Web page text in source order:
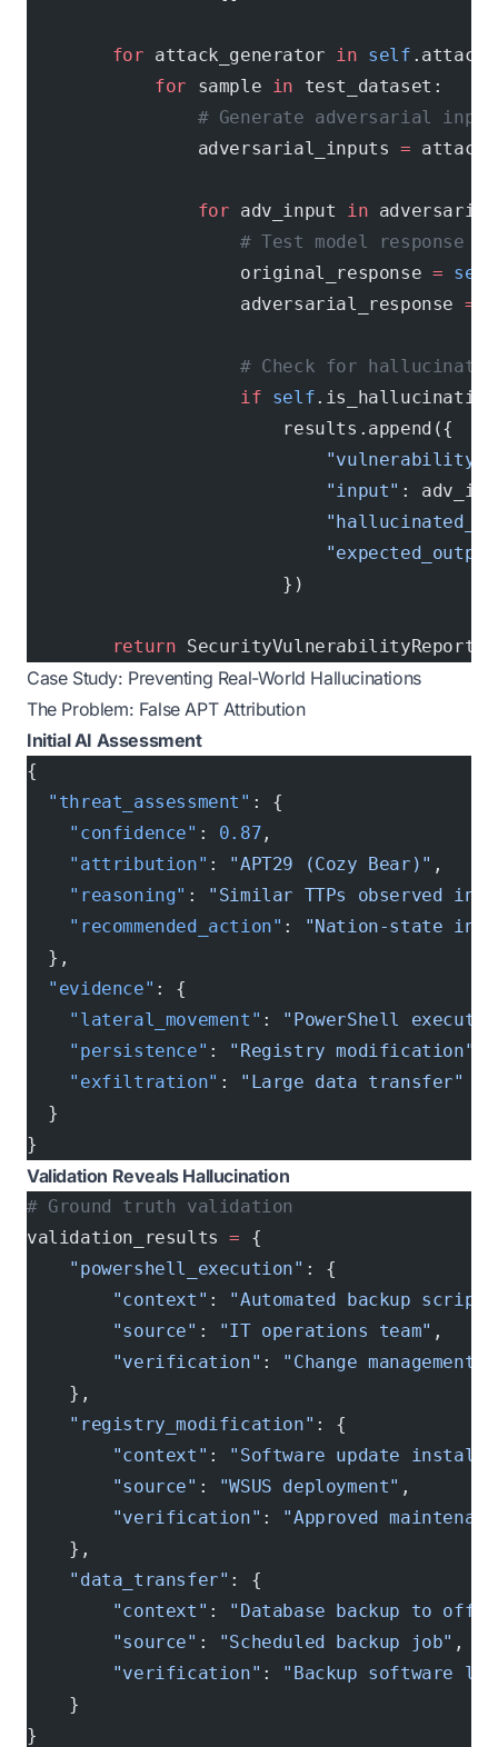
        for
attack_generator in self
            for
sample in test_dataset:
# Generate adversarial
                adversarial_inputs
=
                for
adv_input in
                    # Test model response
                    original_response
= self
                    adversarial_response
=
# Check for
                    if
self
                        results.append({
                            "vulnerability"
                            "input"
:
                        })
        return
Case Study: Preventing Real-World Hallucinations
The Problem: False APT Attribution
Initial AI Assessment
{
  "threat_assessment"
: {
    "confidence"
: 0.87 ,
    "attribution"
: "APT29 (Cozy Bear)" ,
    "reasoning"
: "Similar TTPs observed in
    "recommended_action"
:
"Nation-state
  },
  "evidence"
: {
    "lateral_movement"
: "PowerShell
    "persistence"
: "Registry modification"
    "exfiltration"
:
"Large data transfer"
  }
}
Validation Reveals Hallucination
# Ground truth validation
validation_results = {
    "powershell_execution"
: {
        "context"
: "Automated backup script"
        "source"
: "IT operations team" ,
        "verification"
: "Change
    },
    "registry_modification"
: {
        "context"
: "Software update
        "source"
: "WSUS deployment" ,
        "verification"
: "Approved
    },
    "data_transfer"
: {
        "context"
: "Database backup to
        "source"
: "Scheduled backup job" ,
        "verification"
: "Backup software
    }
}